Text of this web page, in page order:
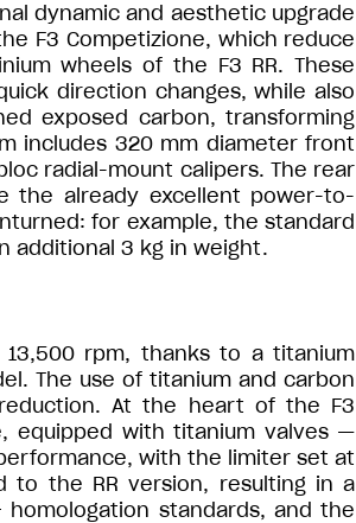
dynamic and aesthetic upgrade
F3 Competizione, which reduce
wheels of the F3 RR. These
direction changes, while also
exposed carbon, transforming
includes 320 mm diameter front
radial-mount calipers. The rear
the already excellent power-to-
for example, the standard
additional 3 kg in weight.
rpm, thanks to a titanium
The use of titanium and carbon
At the heart of the F3
equipped with titanium valves —
with the limiter set at
to the RR version, resulting in a
standards, and the